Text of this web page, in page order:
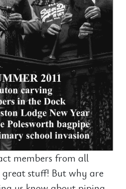
members from all
stuff! But why are